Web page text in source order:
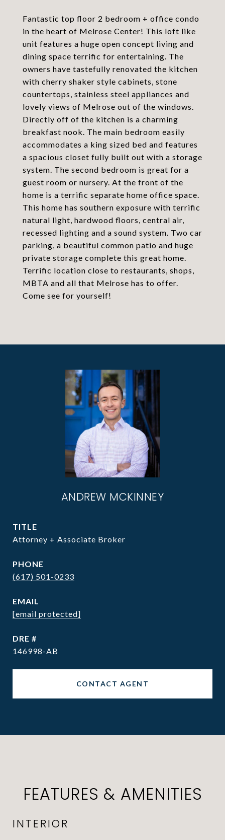
Fantastic top floor 2 bedroom + office condo
in the heart of Melrose Center! This loft like
unit features a huge open concept living and
dining space terrific for entertaining. The
owners have tastefully renovated the kitchen
with cherry shaker style cabinets, stone
countertops, stainless steel appliances and
lovely views of Melrose out of the windows.
Directly off of the kitchen is a charming
breakfast nook. The main bedroom easily
accommodates a king sized bed and features
a spacious closet fully built out with a storage
system. The second bedroom is great for a
guest room or nursery. At the front of the
home is a terrific separate home office space.
This home has southern exposure with terrific
natural light, hardwood floors, central air,
recessed lighting and a sound system. Two car
parking, a beautiful common patio and huge
private storage complete this great home.
Terrific location close to restaurants, shops,
MBTA and all that Melrose has to offer.
Come see for yourself!
ANDREW MCKINNEY
TITLE
Attorney + Associate Broker
PHONE
(617) 501-0233
EMAIL
[email protected]
DRE #
146998-AB
CONTACT AGENT
FEATURES & AMENITIES
INTERIOR